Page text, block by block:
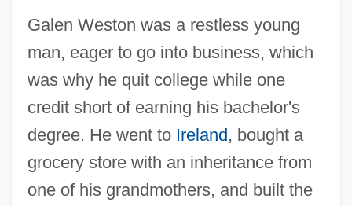
Galen Weston was a restless young
man, eager to go into business, which
was why he quit college while one
credit short of earning his bachelor's
degree. He went to Ireland, bought a
grocery store with an inheritance from
one of his grandmothers, and built the